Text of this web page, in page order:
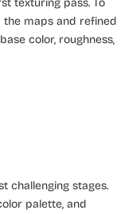
maps and refined
color, roughness,
challenging stages.
palette, and